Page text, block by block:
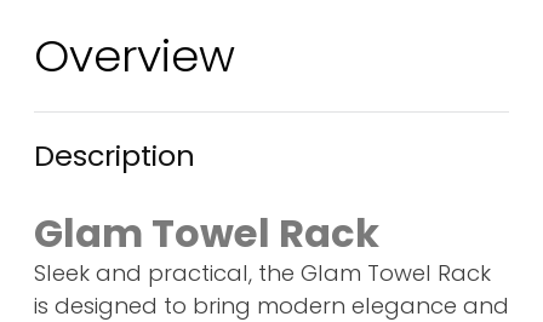
Overview
Description
Glam Towel Rack
Sleek and practical, the Glam Towel Rack
is designed to bring modern elegance and